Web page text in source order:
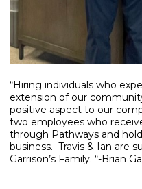
“Hiring individuals who
extension of our
positive aspect to our
two employees who
through Pathways and
business. Travis & Ian are
Garrison’s Family. “-Brian